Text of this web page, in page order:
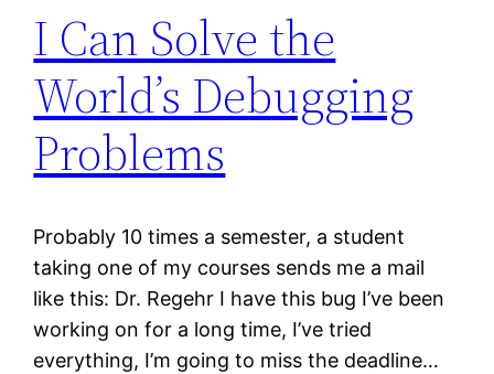
I Can Solve the
World’s Debugging
Problems
Probably 10 times a semester, a student
taking one of my courses sends me a mail
like this: Dr. Regehr I have this bug I’ve been
working on for a long time, I’ve tried
everything, I’m going to miss the deadline…